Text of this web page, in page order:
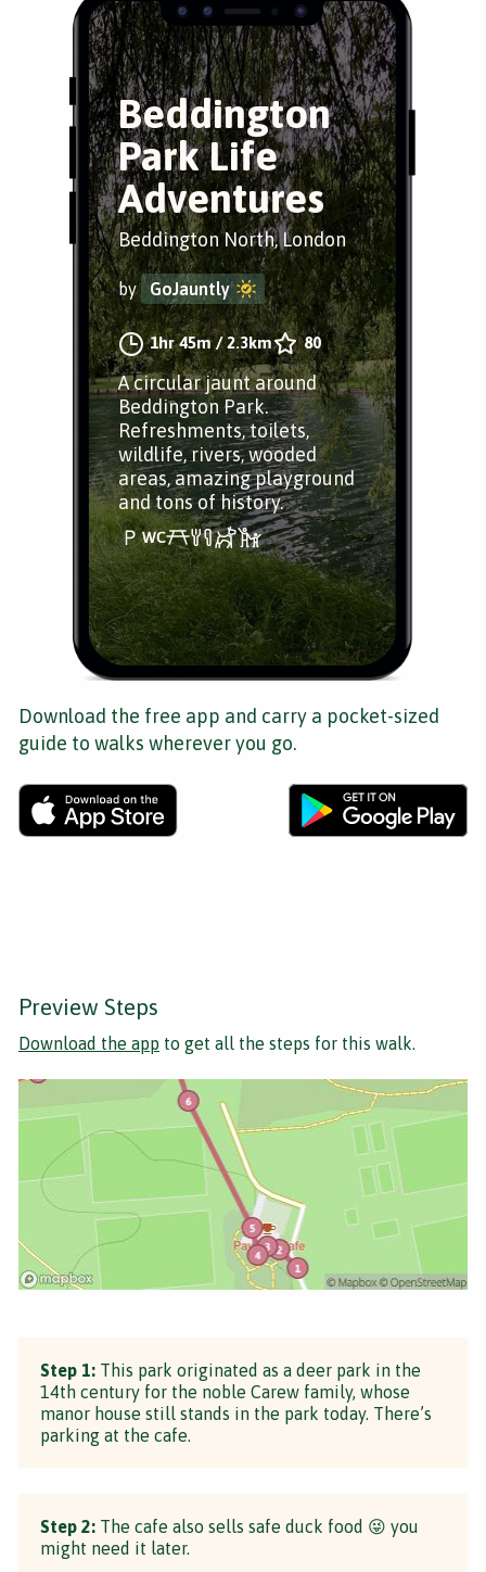
Beddington
Park Life
Adventures
Beddington North, London
by GoJauntly
1hr 45m/2.3km 80
A circular jaunt around
Beddington Park.
Refreshments, toilets,
wildlife, rivers, wooded
areas, amazing playground
and tons of history.
Download the free app and carry a pocket-sized
guide to walks wherever you go.
Preview Steps
Download the app to get all the steps for this walk.
Step 1: This park originated as a deer park in the
14th century for the noble Carew family, whose
manor house still stands in the park today. There’s
parking at the cafe.
Step 2: The cafe also sells safe duck food 😜 you
might need it later.